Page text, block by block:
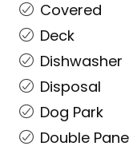
Covered
Deck
Dishwasher
Disposal
Dog Park
Double